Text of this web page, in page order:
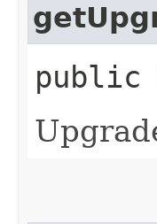
public